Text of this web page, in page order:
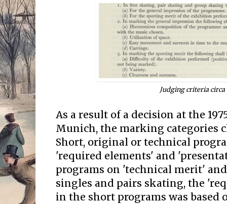
Judging criteria circa
As a result of a decision at the
Munich, the marking categories
Short, original or technical
'required elements' and
programs on 'technical merit'
singles and pairs skating, the
in the short programs was